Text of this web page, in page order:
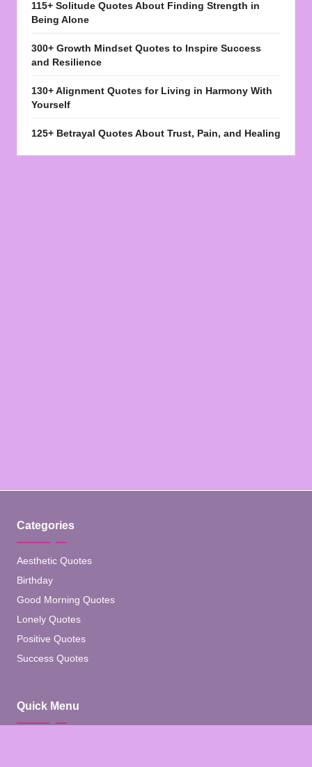
115+ Solitude Quotes About Finding Strength in
Being Alone
300+ Growth Mindset Quotes to Inspire Success
and Resilience
130+ Alignment Quotes for Living in Harmony With
Yourself
125+ Betrayal Quotes About Trust, Pain, and Healing
Categories
Aesthetic Quotes
Birthday
Good Morning Quotes
Lonely Quotes
Positive Quotes
Success Quotes
Quick Menu